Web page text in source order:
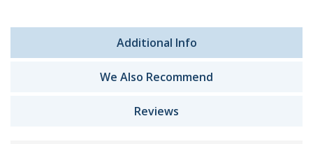
Additional Info
We Also Recommend
Reviews